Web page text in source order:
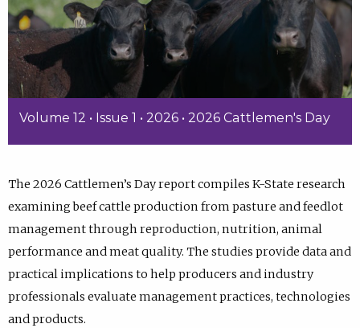
Volume 12 • Issue 1 • 2026 • 2026 Cattlemen's Day
The 2026 Cattlemen’s Day report compiles K-State research
examining beef cattle production from pasture and feedlot
management through reproduction, nutrition, animal
performance and meat quality. The studies provide data and
practical implications to help producers and industry
professionals evaluate management practices, technologies
and products.